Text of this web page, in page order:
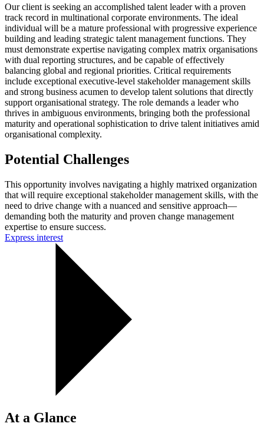
Our client is seeking an accomplished talent leader with a proven
track record in multinational corporate environments. The ideal
individual will be a mature professional with progressive experience
building and leading strategic talent management functions. They
must demonstrate expertise navigating complex matrix organisations
with dual reporting structures, and be capable of effectively
balancing global and regional priorities. Critical requirements
include exceptional executive-level stakeholder management skills
and strong business acumen to develop talent solutions that directly
support organisational strategy. The role demands a leader who
thrives in ambiguous environments, bringing both the professional
maturity and operational sophistication to drive talent initiatives amid
organisational complexity.
Potential Challenges
This opportunity involves navigating a highly matrixed organization
that will require exceptional stakeholder management skills, with the
need to drive change with a nuanced and sensitive approach—
demanding both the maturity and proven change management
expertise to ensure success.
Express interest
At a Glance